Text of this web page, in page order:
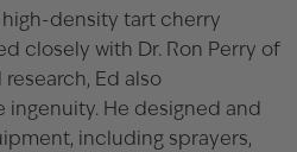
density tart cherry
closely with Dr. Ron Perry of
Ed also
He designed and
including sprayers,